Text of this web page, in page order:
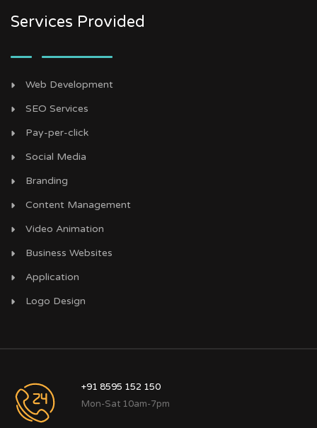
Services Provided
Web Development
SEO Services
Pay-per-click
Social Media
Branding
Content Management
Video Animation
Business Websites
Application
Logo Design
+91 8595 152 150
Mon-Sat 10am-7pm